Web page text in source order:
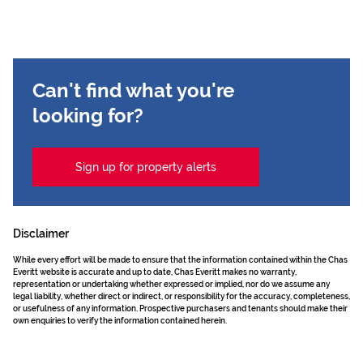
Can't find what you're
looking for?
Sign up for property alerts
Disclaimer
While every effort will be made to ensure that the information contained within the Chas
Everitt website is accurate and up to date, Chas Everitt makes no warranty,
representation or undertaking whether expressed or implied, nor do we assume any
legal liability, whether direct or indirect, or responsibility for the accuracy, completeness,
or usefulness of any information. Prospective purchasers and tenants should make their
own enquiries to verify the information contained herein.